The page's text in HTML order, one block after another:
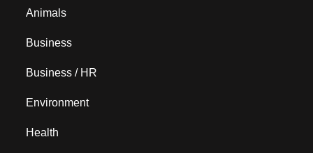
Animals
Business
Business / HR
Environment
Health